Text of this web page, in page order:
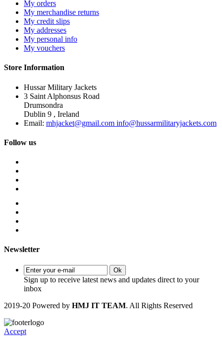
My orders
My merchandise returns
My credit slips
My addresses
My personal info
My vouchers
Store Information
Hussar Military Jackets
3 Saint Alphonsus Road
Drumsondra
Dublin 9 , Ireland
Email: mhjacket@gmail.com info@hussarmilitaryjackets.com
Follow us
Newsletter
Ok
Sign up to receive latest news and updates direct to your
inbox
2019-20 Powered by HMJ IT TEAM. All Rights Reserved
Accept